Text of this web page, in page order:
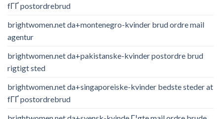
fГҐ postordrebrud
brightwomen.net da+montenegro-kvinder brud ordre mail
agentur
brightwomen.net da+pakistanske-kvinder postordre brud
rigtigt sted
brightwomen.net da+singaporeiske-kvinder bedste steder at
fГҐ postordrebrud